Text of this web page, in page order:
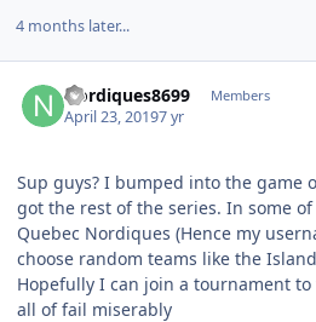
4 months later...
Nordiques8699 Members
April 23, 20197 yr
Sup guys? I bumped into the game
got the rest of the series. In some
Quebec Nordiques (Hence my
choose random teams like the
Hopefully I can join a tournament
all of fail miserably